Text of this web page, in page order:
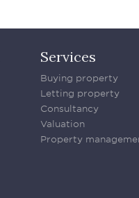
Services
Buying property
Letting property
Consultancy
Valuation
Property